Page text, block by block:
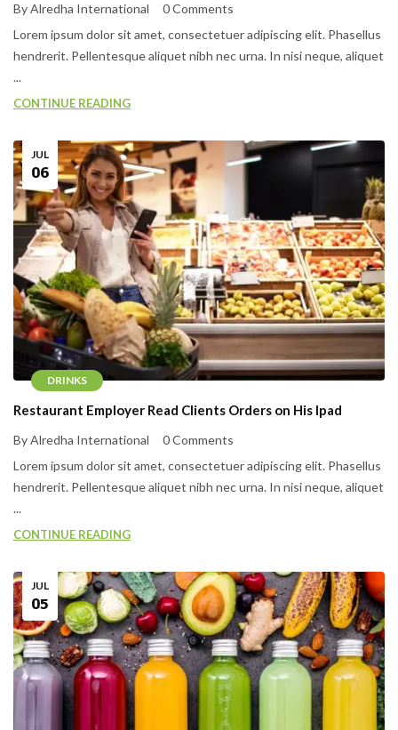
By Alredha International
0 Comments
Lorem ipsum dolor sit amet, consectetuer adipiscing elit. Phasellus
hendrerit. Pellentesque aliquet nibh nec urna. In nisi neque, aliquet
...
CONTINUE READING
DRINKS
JUL
06
Restaurant Employer Read Clients Orders on His Ipad
By Alredha International
0 Comments
Lorem ipsum dolor sit amet, consectetuer adipiscing elit. Phasellus
hendrerit. Pellentesque aliquet nibh nec urna. In nisi neque, aliquet
...
CONTINUE READING
JUL
05